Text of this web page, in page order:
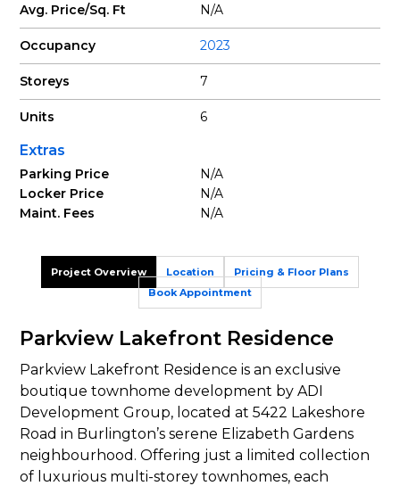
Avg. Price/Sq. Ft N/A
Occupancy 2023
Storeys 7
Units 6
Extras
Parking Price
N/A
Locker Price
N/A
Maint. Fees
N/A
Project Overview Pricing & Floor Plans
Location
Book Appointment
Parkview Lakefront Residence
Parkview Lakefront Residence is an exclusive
boutique townhome development by ADI
Development Group, located at 5422 Lakeshore
Road in Burlington’s serene Elizabeth Gardens
neighbourhood. Offering just a limited collection
of luxurious multi-storey townhomes, each